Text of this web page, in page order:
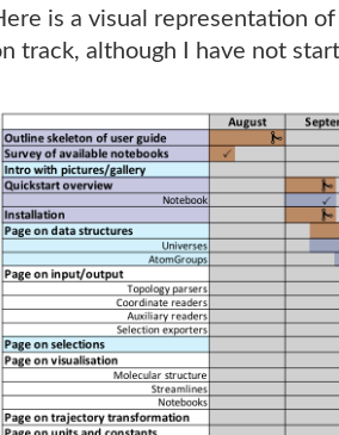
is a visual representation
track, although I have not